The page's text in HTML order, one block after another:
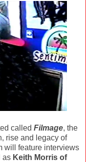
called Filmage, the
rise and legacy of
will feature interviews
as Keith Morris of